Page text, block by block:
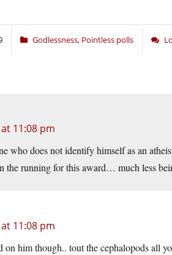
Godlessness, Pointless polls
11:08 pm
who does not identify himself as an
the running for this award… much less
11:08 pm
on him though.. tout the cephalopods all